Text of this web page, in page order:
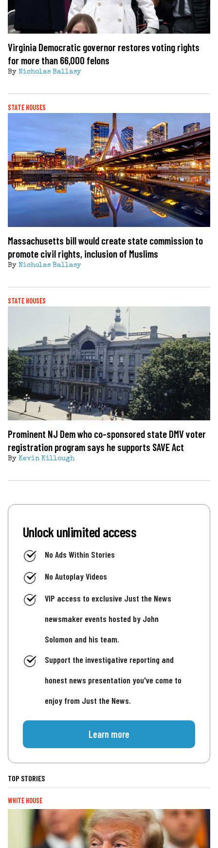
Virginia Democratic governor restores voting rights
for more than 66,000 felons
By Nicholas Ballasy
STATE HOUSES
Massachusetts bill would create state commission to
promote civil rights, inclusion of Muslims
By Nicholas Ballasy
STATE HOUSES
Prominent NJ Dem who co-sponsored state DMV voter
registration program says he supports SAVE Act
By Kevin Killough
Unlock unlimited access
No Ads Within Stories
No Autoplay Videos
VIP access to exclusive Just the News
newsmaker events hosted by John
Solomon and his team.
Support the investigative reporting and
honest news presentation you've come to
enjoy from Just the News.
Learn more
TOP STORIES
WHITE HOUSE